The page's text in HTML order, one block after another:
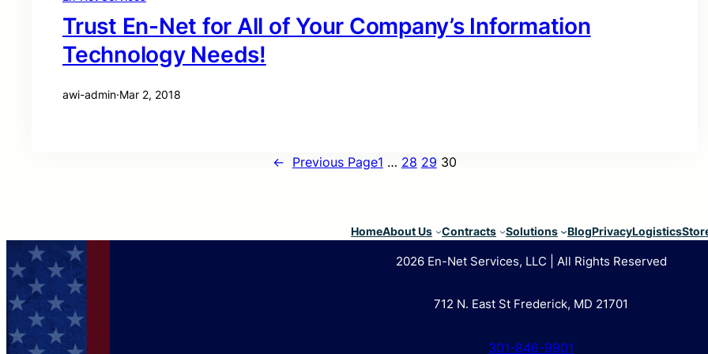
Trust En-Net for All of Your Company’s Information
Technology Needs!
awi-admin·Mar 2, 2018
← Previous Page1 … 28 29 30
HomeAbout Us Contracts Solutions BlogPrivacyLogistics
2026 En-Net Services, LLC | All Rights Reserved
712 N. East St Frederick, MD 21701
301-846-9901